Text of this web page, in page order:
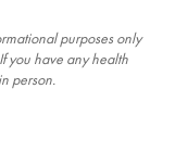
purposes only
you have any health
person.